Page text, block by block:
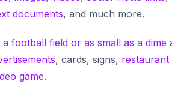
documents, and much more.
football field or as small as a dime
, cards, signs, restaurant
game.